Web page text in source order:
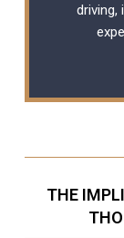
driving,
THE